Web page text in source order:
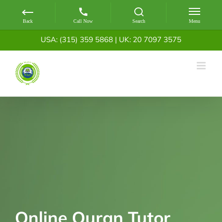
content
USA: (315) 359 5868 | UK: 20 7097 3575
Online Quran Tutor